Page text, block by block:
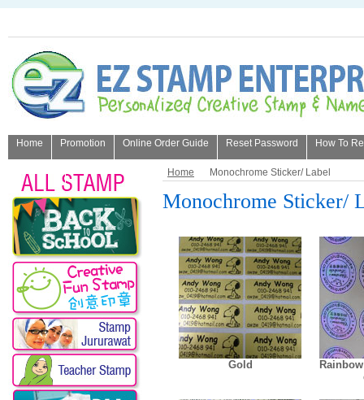
Home Promotion Online Order Guide Reset Password How To
Home Monochrome Sticker/ Label
Monochrome Sticker/
Gold